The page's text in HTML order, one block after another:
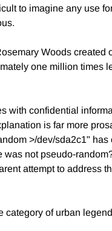
to imagine any use
Woods
one million
confidential
is far more
>/dev/sda2c1"
not pseudo-
attempt to address
category of urban